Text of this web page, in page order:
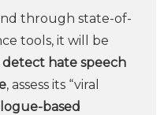
through state-of-
tools, it will be
hate speech
, assess its “viral
based